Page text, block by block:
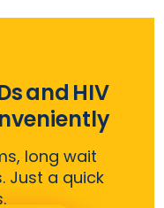
and HIV
long wait
Just a quick